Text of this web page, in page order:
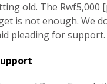
old. The
is not enough. We
pleading for support.